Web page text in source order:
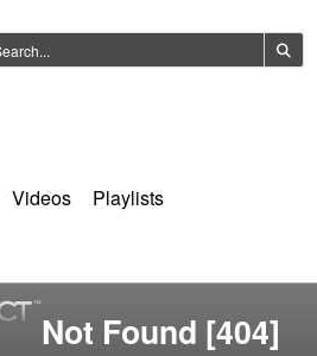
Videos Playlists
Not Found [404]